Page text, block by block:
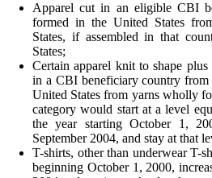
Apparel cut in an eligible CBI
formed in the United States
States, if assembled in that
States;
Certain apparel knit to shape
in a CBI beneficiary country
United States from yarns wholly
category would start at a level
the year starting October 1,
September 2004, and stay at that
T-shirts, other than underwear T-
beginning October 1, 2000,